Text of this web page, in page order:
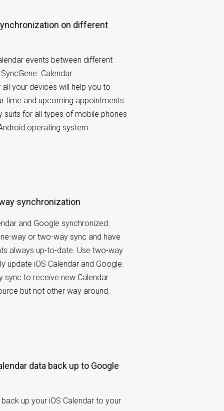
events between different
Calendar
your devices will help you to
time and upcoming appointments.
suits for all types of mobile phones
operating system.
synchronization
and Google synchronized.
way or two-way sync and have
always up-to-date. Use two-way
update iOS Calendar and Google.
sync to receive new Calendar
but not other way around.
up your iOS Calendar to your